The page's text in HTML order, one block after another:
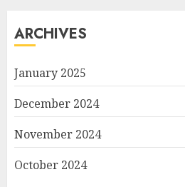
ARCHIVES
January 2025
December 2024
November 2024
October 2024